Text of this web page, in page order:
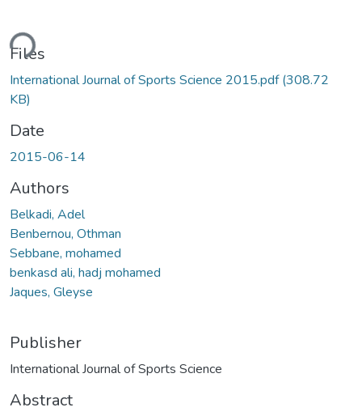
Files
International Journal of Sports Science 2015.pdf(308.72
KB)
Date
2015-06-14
Authors
Belkadi, Adel
Benbernou, Othman
Sebbane, mohamed
benkasd ali, hadj mohamed
Jaques, Gleyse
Publisher
International Journal of Sports Science
Abstract